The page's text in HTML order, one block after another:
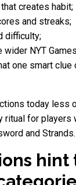
creates habit;
and streaks;
difficulty;
wider NYT
one smart clue
today less
ritual for players
and Strands.
hint